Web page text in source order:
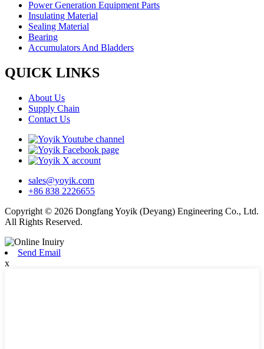
Power Generation Equipment Parts
Insulating Material
Sealing Material
Bearing
Accumulators And Bladders
QUICK LINKS
About Us
Supply Chain
Contact Us
sales@yoyik.com
+86 838 2226655
Copyright © 2026 Dongfang Yoyik (Deyang) Engineering Co., Ltd.
All Rights Reserved.
Send Email
x